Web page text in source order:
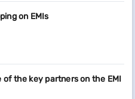
on EMIs
of the key partners on the EMI